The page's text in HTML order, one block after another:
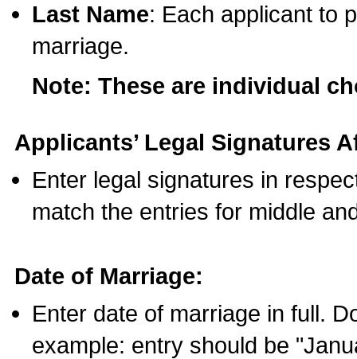
Last Name: Each applicant to
marriage.
Note: These are individual
Applicants’ Legal Signatures
Enter legal signatures in
match the entries for middle
Date of Marriage:
Enter date of marriage in full.
example: entry should be